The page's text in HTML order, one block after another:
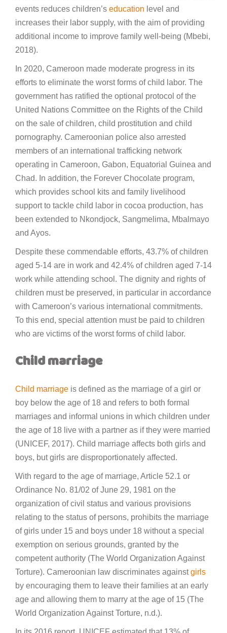
events reduces children’s education level and
increases their labor supply, with the aim of providing
additional income to improve family well-being (Mbebi,
2018).
In 2020, Cameroon made moderate progress in its
efforts to eliminate the worst forms of child labor. The
government has ratified the optional protocol of the
United Nations Committee on the Rights of the Child
on the sale of children, child prostitution and child
pornography. Cameroonian police also arrested
members of an international trafficking network
operating in Cameroon, Gabon, Equatorial Guinea and
Chad. In addition, the Forever Chocolate program,
which provides school kits and family livelihood
support to tackle child labor in cocoa production, has
been extended to Nkondjock, Sangmelima, Mbalmayo
and Ayos.
Despite these commendable efforts, 43.7% of children
aged 5-14 are in work and 42.4% of children aged 7-14
work while attending school. The dignity and rights of
children must be preserved, in particular in accordance
with Cameroon’s various international commitments.
To this end, special attention must be paid to children
who are victims of the worst forms of child labor.
Child marriage
Child marriage is defined as the marriage of a girl or
boy below the age of 18 and refers to both formal
marriages and informal unions in which children under
the age of 18 live with a partner as if they were married
(UNICEF, 2017). Child marriage affects both girls and
boys, but girls are disproportionately affected.
With regard to the age of marriage, Article 52.1 or
Ordinance No. 81/02 of June 29, 1981 on the
organization of civil status and various provisions
relating to the status of persons, prohibits the marriage
of girls under 15 and boys under 18 without a special
exemption on serious grounds, granted by the
competent authority (The World Organization Against
Torture). Cameroonian law discriminates againstgirls
by encouraging them to leave their families at an early
age and allowing them to marry at the age of 15 (The
World Organization Against Torture, n.d.).